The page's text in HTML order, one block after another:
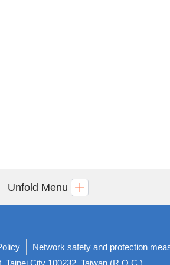
Unfold Menu
Network safety and protection